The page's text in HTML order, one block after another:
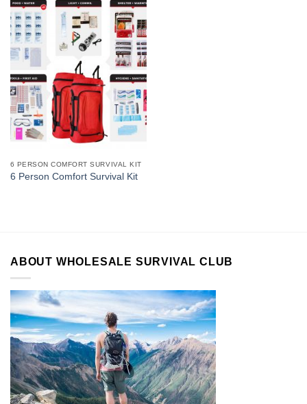
6 PERSON COMFORT SURVIVAL KIT
6 Person Comfort Survival Kit
ABOUT WHOLESALE SURVIVAL CLUB